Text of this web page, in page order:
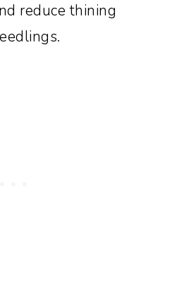
reduce thining